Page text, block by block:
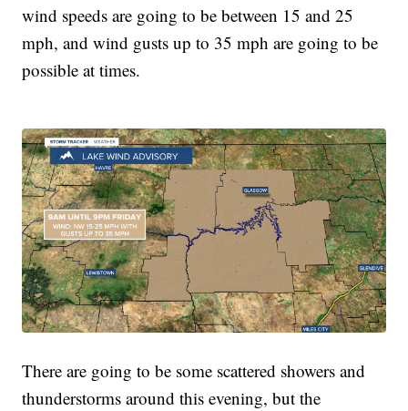
wind speeds are going to be between 15 and 25
mph, and wind gusts up to 35 mph are going to be
possible at times.
There are going to be some scattered showers and
thunderstorms around this evening, but the